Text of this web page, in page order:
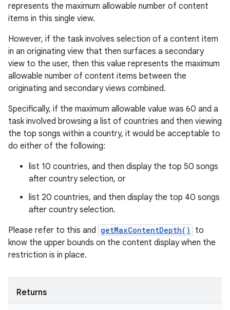
represents the maximum allowable number of content
items in this single view.
However, if the task involves selection of a content item
in an originating view that then surfaces a secondary
view to the user, then this value represents the maximum
allowable number of content items between the
originating and secondary views combined.
Specifically, if the maximum allowable value was 60 and a
task involved browsing a list of countries and then viewing
the top songs within a country, it would be acceptable to
do either of the following:
list 10 countries, and then display the top 50 songs
after country selection, or
list 20 countries, and then display the top 40 songs
after country selection.
Please refer to this and getMaxContentDepth()
to
know the upper bounds on the content display when the
restriction is in place.
Returns